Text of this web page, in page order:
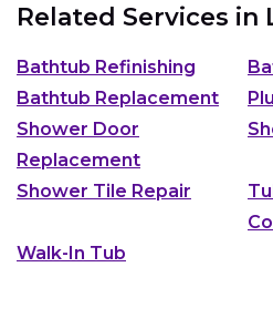
Related Services in
Bathtub Refinishing
Bathtub Replacement
Shower Door
Replacement
Shower Tile Repair
Walk-In Tub